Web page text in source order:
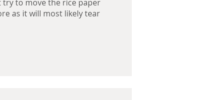
try to move the rice paper
as it will most likely tear